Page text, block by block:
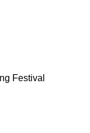
Festival